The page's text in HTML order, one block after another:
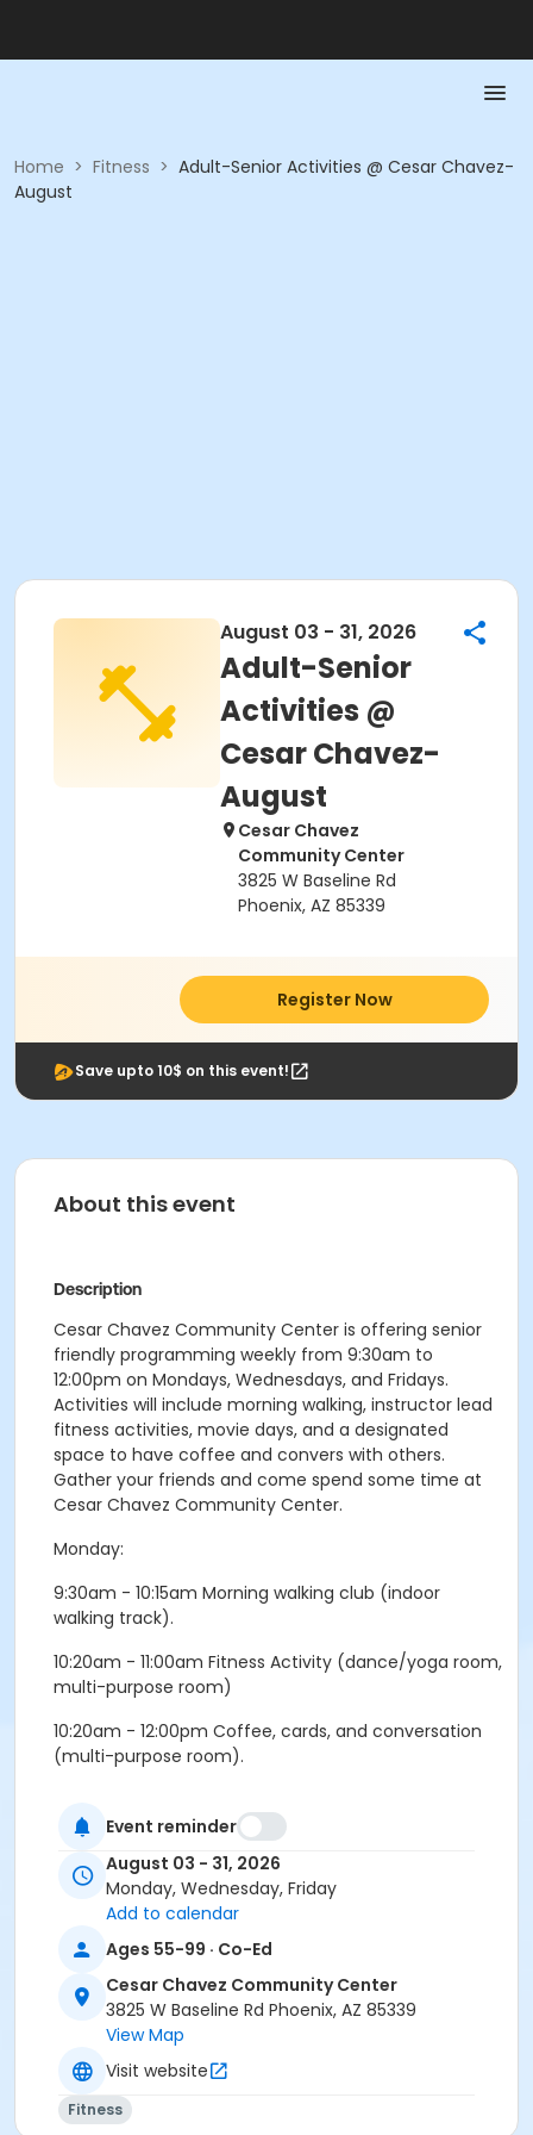
Home > Fitness > Adult-Senior Activities @ Cesar Chavez-
August
August 03 - 31, 2026
Adult-Senior
Activities @
Cesar Chavez-
August
Cesar Chavez
Community Center
3825 W Baseline Rd
Phoenix, AZ 85339
Register Now
Save upto 10$ on this event!
About this event
Description
Cesar Chavez Community Center is offering senior
friendly programming weekly from 9:30am to
12:00pm on Mondays, Wednesdays, and Fridays.
Activities will include morning walking, instructor lead
fitness activities, movie days, and a designated
space to have coffee and convers with others.
Gather your friends and come spend some time at
Cesar Chavez Community Center.
Monday:
9:30am - 10:15am Morning walking club (indoor
walking track).
10:20am - 11:00am Fitness Activity (dance/yoga room,
multi-purpose room)
10:20am - 12:00pm Coffee, cards, and conversation
(multi-purpose room).
9:30am - 10:15am Morning walking club (indoor
walking track).
10:20am - 11:00am Fitness Activity (dance/yoga room,
mutli-purpose room).
11:00am - 12:00pm Coffee, cards, and conversation
(multi-purpose room).
9:30am - 10:00am Morning walking club (indoor
walking track).
Event reminder
August 03 - 31, 2026
Monday, Wednesday, Friday
Add to calendar
Ages 55-99 · Co-Ed
Cesar Chavez Community Center
3825 W Baseline Rd Phoenix, AZ 85339
View Map
Visit website
Fitness